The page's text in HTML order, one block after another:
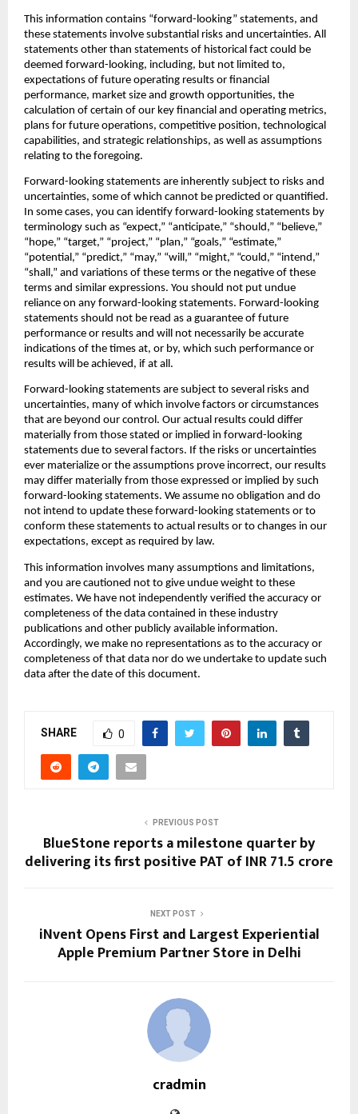
This information contains “forward-looking” statements, and
these statements involve substantial risks and uncertainties. All
statements other than statements of historical fact could be
deemed forward-looking, including, but not limited to,
expectations of future operating results or financial
performance, market size and growth opportunities, the
calculation of certain of our key financial and operating metrics,
plans for future operations, competitive position, technological
capabilities, and strategic relationships, as well as assumptions
relating to the foregoing.‍
Forward-looking statements are inherently subject to risks and
uncertainties, some of which cannot be predicted or quantified.
In some cases, you can identify forward-looking statements by
terminology such as “expect,” “anticipate,” “should,” “believe,”
“hope,” “target,” “project,” “plan,” “goals,” “estimate,”
“potential,” “predict,” “may,” “will,” “might,” “could,” “intend,”
“shall,” and variations of these terms or the negative of these
terms and similar expressions. You should not put undue
reliance on any forward-looking statements. Forward-looking
statements should not be read as a guarantee of future
performance or results and will not necessarily be accurate
indications of the times at, or by, which such performance or
results will be achieved, if at all.
‍Forward-looking statements are subject to several risks and
uncertainties, many of which involve factors or circumstances
that are beyond our control. Our actual results could differ
materially from those stated or implied in forward-looking
statements due to several factors. If the risks or uncertainties
ever materialize or the assumptions prove incorrect, our results
may differ materially from those expressed or implied by such
forward-looking statements. We assume no obligation and do
not intend to update these forward-looking statements or to
conform these statements to actual results or to changes in our
expectations, except as required by law.
‍This information involves many assumptions and limitations,
and you are cautioned not to give undue weight to these
estimates. We have not independently verified the accuracy or
completeness of the data contained in these industry
publications and other publicly available information.
Accordingly, we make no representations as to the accuracy or
completeness of that data nor do we undertake to update such
data after the date of this document.
SHARE 0
PREVIOUS POST
BlueStone reports a milestone quarter by
delivering its first positive PAT of INR 71.5 crore
NEXT POST
iNvent Opens First and Largest Experiential
Apple Premium Partner Store in Delhi
cradmin